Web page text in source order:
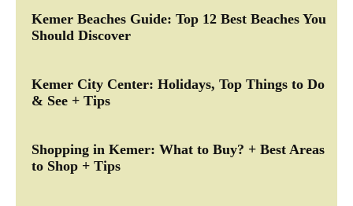
Kemer Beaches Guide: Top 12 Best Beaches You
Should Discover
Kemer City Center: Holidays, Top Things to Do
& See + Tips
Shopping in Kemer: What to Buy? + Best Areas
to Shop + Tips